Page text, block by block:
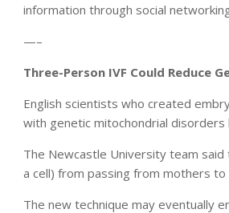
information through social
—–
Three-Person IVF Could Reduce
English scientists who created
with genetic mitochondrial disorders
The Newcastle University team
a cell) from passing from mothers to
The new technique may eventually